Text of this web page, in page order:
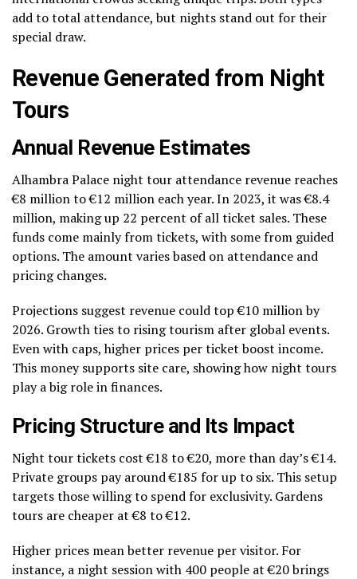
add to total attendance, but nights stand out for their
special draw.
Revenue Generated from Night
Tours
Annual Revenue Estimates
Alhambra Palace night tour attendance revenue reaches
€8 million to €12 million each year. In 2023, it was €8.4
million, making up 22 percent of all ticket sales. These
funds come mainly from tickets, with some from guided
options. The amount varies based on attendance and
pricing changes.
Projections suggest revenue could top €10 million by
2026. Growth ties to rising tourism after global events.
Even with caps, higher prices per ticket boost income.
This money supports site care, showing how night tours
play a big role in finances.
Pricing Structure and Its Impact
Night tour tickets cost €18 to €20, more than day’s €14.
Private groups pay around €185 for up to six. This setup
targets those willing to spend for exclusivity. Gardens
tours are cheaper at €8 to €12.
Higher prices mean better revenue per visitor. For
instance, a night session with 400 people at €20 brings